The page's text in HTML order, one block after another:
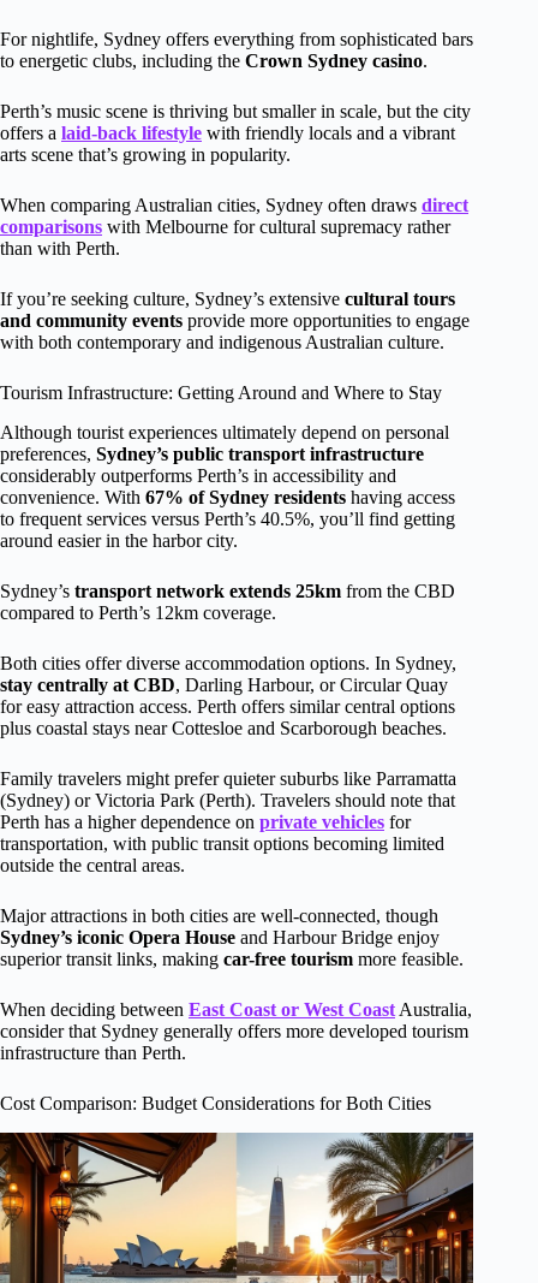
For nightlife, Sydney offers everything from sophisticated bars
to energetic clubs, including the Crown Sydney casino.
Perth’s music scene is thriving but smaller in scale, but the city
offers a laid-back lifestyle with friendly locals and a vibrant
arts scene that’s growing in popularity.
When comparing Australian cities, Sydney often draws direct
comparisons with Melbourne for cultural supremacy rather
than with Perth.
If you’re seeking culture, Sydney’s extensive cultural tours
and community events provide more opportunities to engage
with both contemporary and indigenous Australian culture.
Tourism Infrastructure: Getting Around and Where to Stay
Although tourist experiences ultimately depend on personal
preferences, Sydney’s public transport infrastructure
considerably outperforms Perth’s in accessibility and
convenience. With 67% of Sydney residents having access
to frequent services versus Perth’s 40.5%, you’ll find getting
around easier in the harbor city.
Sydney’s transport network extends 25km from the CBD
compared to Perth’s 12km coverage.
Both cities offer diverse accommodation options. In Sydney,
stay centrally at CBD, Darling Harbour, or Circular Quay
for easy attraction access. Perth offers similar central options
plus coastal stays near Cottesloe and Scarborough beaches.
Family travelers might prefer quieter suburbs like Parramatta
(Sydney) or Victoria Park (Perth). Travelers should note that
Perth has a higher dependence on private vehicles for
transportation, with public transit options becoming limited
outside the central areas.
Major attractions in both cities are well-connected, though
Sydney’s iconic Opera House and Harbour Bridge enjoy
superior transit links, making car-free tourism more feasible.
When deciding between East Coast or West Coast Australia,
consider that Sydney generally offers more developed tourism
infrastructure than Perth.
Cost Comparison: Budget Considerations for Both Cities